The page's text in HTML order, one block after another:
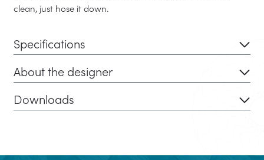
clean, just hose it down.
Specifications
About the designer
Downloads